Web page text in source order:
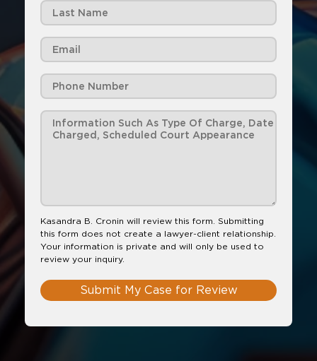
Kasandra B. Cronin will review this form. Submitting
this form does not create a lawyer-client relationship.
Your information is private and will only be used to
review your inquiry.
Submit My Case for Review